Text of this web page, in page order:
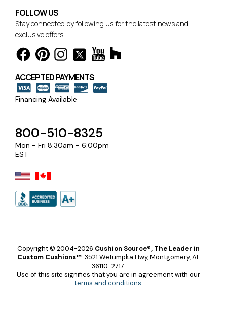
FOLLOW US
Stay connected by following us for the latest news and
exclusive offers.
ACCEPTED PAYMENTS
Financing Available
800-510-8325
Mon - Fri 8:30am - 6:00pm
EST
Copyright © 2004-2026 Cushion Source®, The Leader in
Custom Cushions™. 3521 Wetumpka Hwy, Montgomery, AL
36110-2717.
Use of this site signifies that you are in agreement with our
terms and conditions.